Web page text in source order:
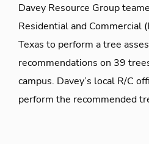
Davey Resource Group
Residential and Commercial
Texas to perform a tree
recommendations on 39
campus. Davey’s local R/C
perform the recommended